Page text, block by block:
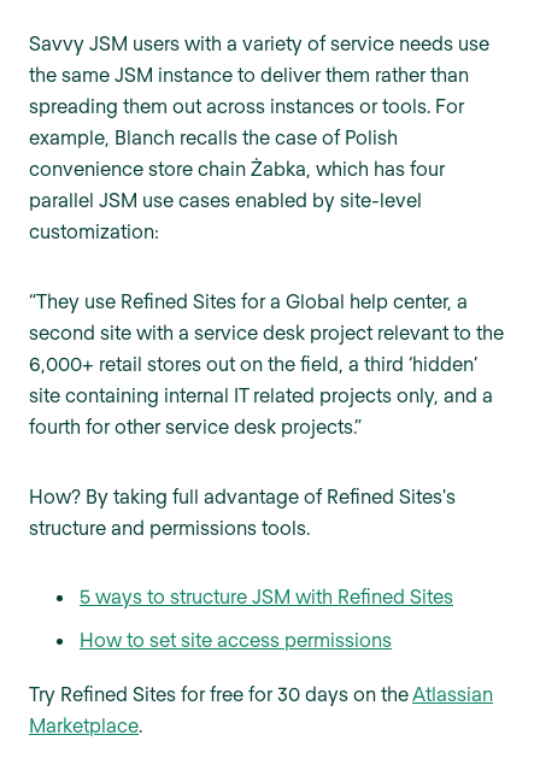
Savvy JSM users with a variety of service needs use
the same JSM instance to deliver them rather than
spreading them out across instances or tools. For
example, Blanch recalls the case of Polish
convenience store chain Żabka, which has four
parallel JSM use cases enabled by site-level
customization:
“They use Refined Sites for a Global help center, a
second site with a service desk project relevant to the
6,000+ retail stores out on the field, a third ‘hidden’
site containing internal IT related projects only, and a
fourth for other service desk projects.”
How? By taking full advantage of Refined Sites's
structure and permissions tools.
5 ways to structure JSM with Refined Sites
How to set site access permissions
Try Refined Sites for free for 30 days on the Atlassian
Marketplace